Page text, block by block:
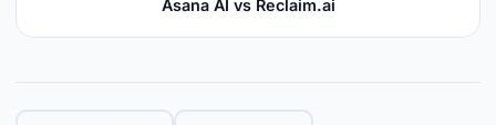
Asana AI vs Reclaim.ai